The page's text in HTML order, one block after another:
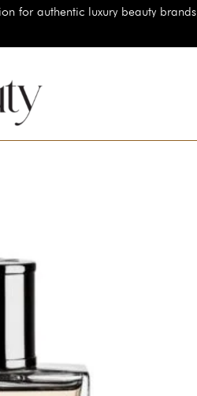
brands, shop the finest only at